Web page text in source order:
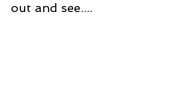
out and see....